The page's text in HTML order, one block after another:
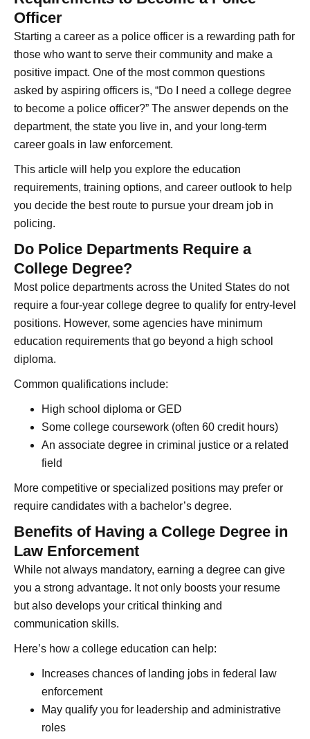
Officer
Starting a career as a police officer is a rewarding path for
those who want to serve their community and make a
positive impact. One of the most common questions
asked by aspiring officers is, “Do I need a college degree
to become a police officer?” The answer depends on the
department, the state you live in, and your long-term
career goals in law enforcement.
This article will help you explore the education
requirements, training options, and career outlook to help
you decide the best route to pursue your dream job in
policing.
Do Police Departments Require a
College Degree?
Most police departments across the United States do not
require a four-year college degree to qualify for entry-level
positions. However, some agencies have minimum
education requirements that go beyond a high school
diploma.
Common qualifications include:
High school diploma or GED
Some college coursework (often 60 credit hours)
An associate degree in criminal justice or a related
field
More competitive or specialized positions may prefer or
require candidates with a bachelor’s degree.
Benefits of Having a College Degree in
Law Enforcement
While not always mandatory, earning a degree can give
you a strong advantage. It not only boosts your resume
but also develops your critical thinking and
communication skills.
Here’s how a college education can help:
Increases chances of landing jobs in federal law
enforcement
May qualify you for leadership and administrative
roles